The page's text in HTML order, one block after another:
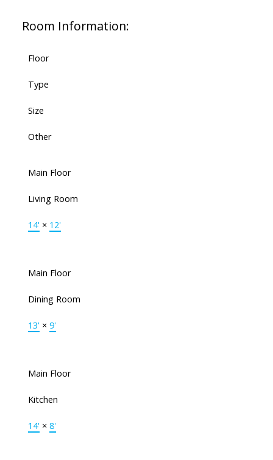
Room Information:
Floor
Type
Size
Other
Main Floor
Living Room
14'× 12'
Main Floor
Dining Room
13'× 9'
Main Floor
Kitchen
14'× 8'